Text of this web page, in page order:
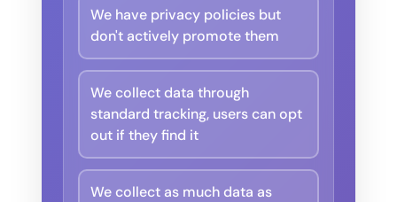
We have privacy policies but
don't actively promote them
We collect data through
standard tracking, users can opt
out if they find it
We collect as much data as